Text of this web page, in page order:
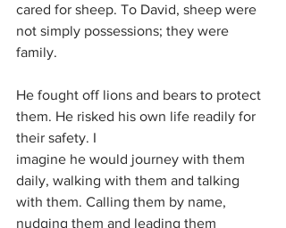
cared for sheep. To David, sheep were
not simply possessions; they were
family.
He fought off lions and bears to protect
them. He risked his own life readily for
their safety. I
imagine he would journey with them
daily, walking with them and talking
with them. Calling them by name,
nudging them and leading them